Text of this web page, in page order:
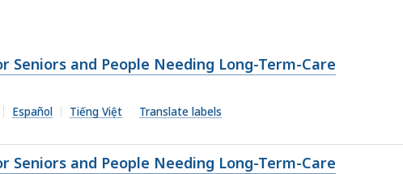
and People Needing Long-Term-Care
Español Tiếng Việt Translate labels
and People Needing Long-Term-Care